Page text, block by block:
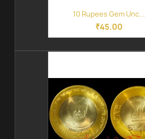
10 Rupees Gem Unc...
₹45.00